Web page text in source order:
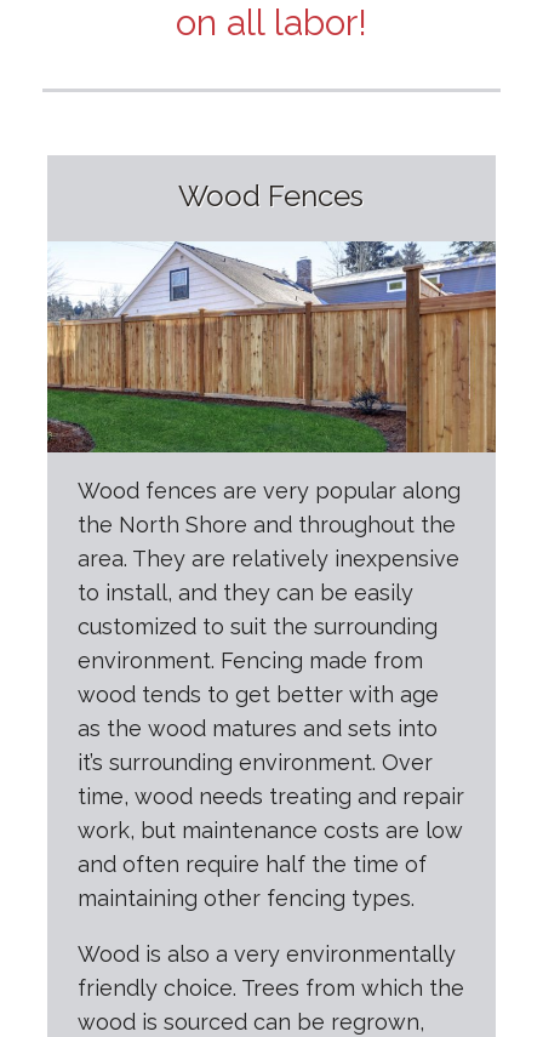
on all labor!
Wood Fences
Wood fences are very popular along
the North Shore and throughout the
area. They are relatively inexpensive
to install, and they can be easily
customized to suit the surrounding
environment. Fencing made from
wood tends to get better with age
as the wood matures and sets into
it’s surrounding environment. Over
time, wood needs treating and repair
work, but maintenance costs are low
and often require half the time of
maintaining other fencing types.
Wood is also a very environmentally
friendly choice. Trees from which the
wood is sourced can be regrown,